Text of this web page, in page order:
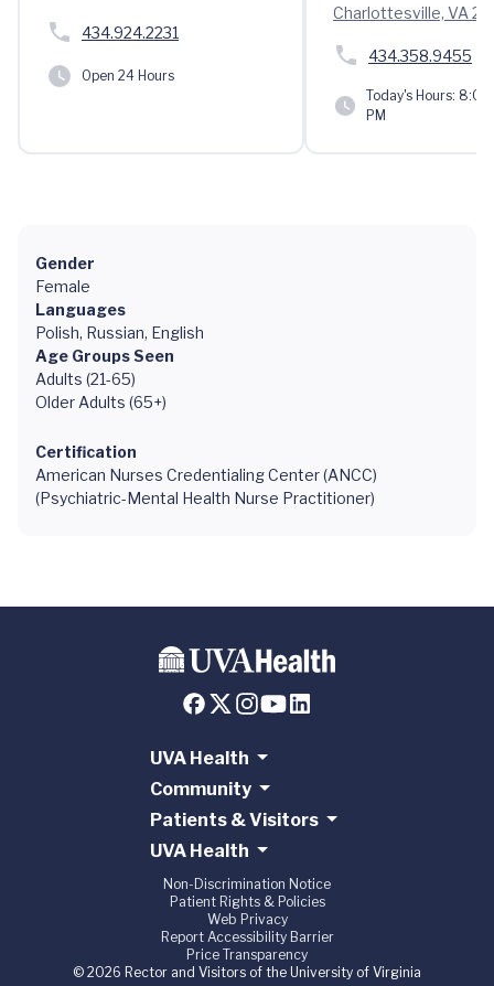
434.924.2231
Open 24 Hours
Charlottesville, VA
434.358.9455
Today's Hours: 8:00
PM
Gender
Female
Languages
Polish, Russian, English
Age Groups Seen
Adults (21-65)
Older Adults (65+)
Certification
American Nurses Credentialing Center (ANCC)
(Psychiatric-Mental Health Nurse Practitioner)
UVA Health
Community
Patients & Visitors
UVA Health
Non-Discrimination Notice
Patient Rights & Policies
Web Privacy
Report Accessibility Barrier
Price Transparency
© 2026 Rector and Visitors of the University of Virginia